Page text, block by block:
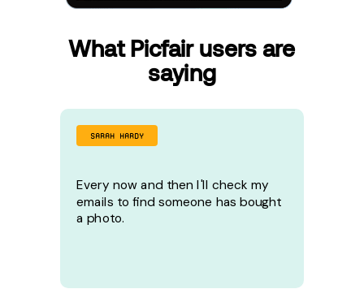
What Picfair users are
saying
SARAH HARDY
Every now and then I'll check my
emails to find someone has bought
a photo.